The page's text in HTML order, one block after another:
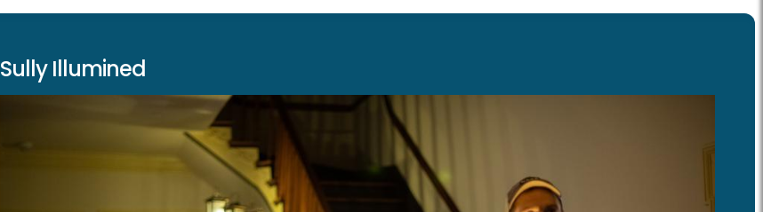
Sully Illumined